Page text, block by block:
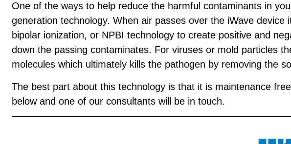
One of the ways to help reduce the harmful contaminants in
generation technology. When air passes over the iWave device
bipolar ionization, or NPBI technology to create positive and
down the passing contaminates. For viruses or mold particles
molecules which ultimately kills the pathogen by removing the
The best part about this technology is that it is maintenance
below and one of our consultants will be in touch.